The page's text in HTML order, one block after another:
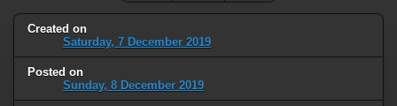
Created on
Saturday, 7 December 2019
Posted on
Sunday, 8 December 2019